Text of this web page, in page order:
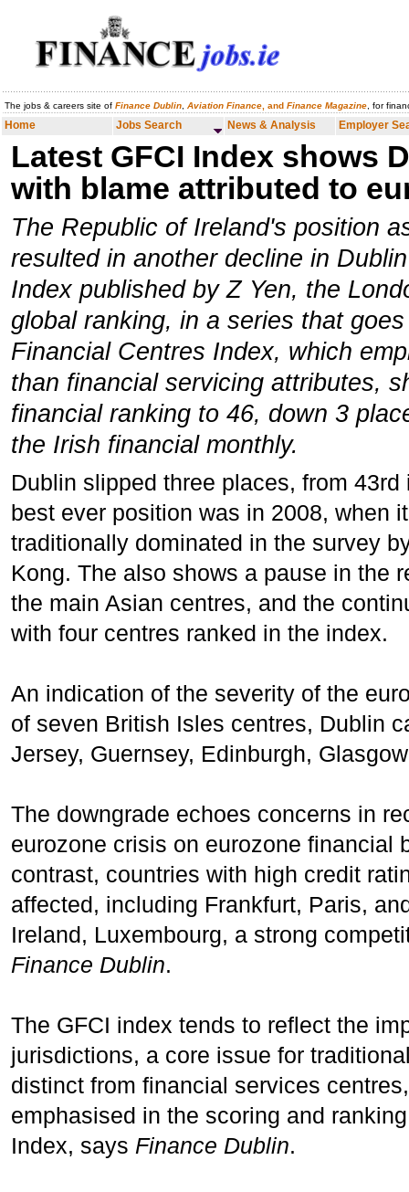
The jobs & careers site of Finance Dublin Aviation Finance , and Finance Magazine , for
Home Jobs Search News & Analysis Employer Search Careers
Latest GFCI Index shows
with blame attributed to
The Republic of Ireland's position
resulted in another decline in
Index published by Z Yen, the
global ranking, in a series that
Financial Centres Index, which
than financial servicing attributes,
financial ranking to 46, down 3
the Irish financial monthly.
Dublin slipped three places, from
best ever position was in 2008, when
traditionally dominated in the survey
Kong. The also shows a pause in the
the main Asian centres, and the
with four centres ranked in the index.
An indication of the severity of the
of seven British Isles centres, Dublin
Jersey, Guernsey, Edinburgh,
The downgrade echoes concerns in
eurozone crisis on eurozone financial
contrast, countries with high credit
affected, including Frankfurt, Paris,
Ireland, Luxembourg, a strong
Finance Dublin.
The GFCI index tends to reflect the
jurisdictions, a core issue for
distinct from financial services
emphasised in the scoring and
Index, says Finance Dublin.
Home Jobs Search News & Analysis Employer